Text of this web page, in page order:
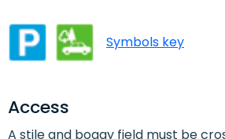
Symbols key
Access
A stile and boggy field must be